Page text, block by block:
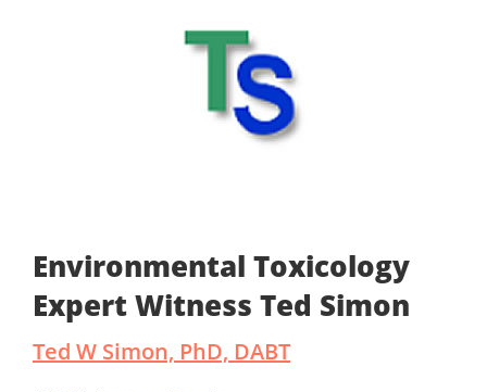
Environmental Toxicology
Expert Witness Ted Simon
Ted W Simon, PhD, DABT